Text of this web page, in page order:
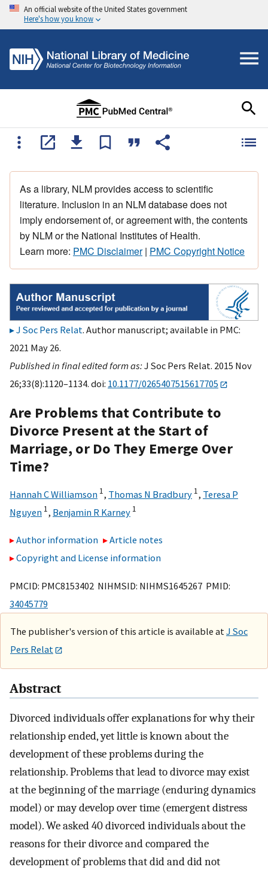
An official website of the United States government
Here's how you know
As a library, NLM provides access to scientific
literature. Inclusion in an NLM database does not
imply endorsement of, or agreement with, the contents
by NLM or the National Institutes of Health.
Learn more: PMC Disclaimer| PMC Copyright Notice
J Soc Pers Relat. Author manuscript; available in PMC:
2021 May 26.
Published in final edited form as:J Soc Pers Relat. 2015 Nov
26;33(8):1120–1134. doi: 10.1177/0265407515617705
Are Problems that Contribute to
Divorce Present at the Start of
Marriage, or Do They Emerge Over
Time?
Hannah C Williamson 1, Thomas N Bradbury 1, Teresa P
Nguyen 1, Benjamin R Karney 1
Author information
Article notes
Copyright and License information
PMCID: PMC8153402 NIHMSID: NIHMS1645267 PMID:
34045779
The publisher's version of this article is available at J Soc
Pers Relat
Abstract
Divorced individuals offer explanations for why their
relationship ended, yet little is known about the
development of these problems during the
relationship. Problems that lead to divorce may exist
at the beginning of the marriage (enduring dynamics
model) or may develop over time (emergent distress
model). We asked 40 divorced individuals about the
reasons for their divorce and compared the
development of problems that did and did not